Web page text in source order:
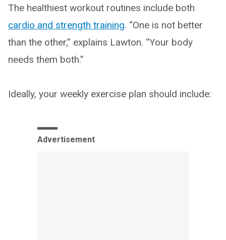
The healthiest workout routines include both
cardio and strength training. “One is not better
than the other,” explains Lawton. “Your body
needs them both.”
Ideally, your weekly exercise plan should include:
Advertisement